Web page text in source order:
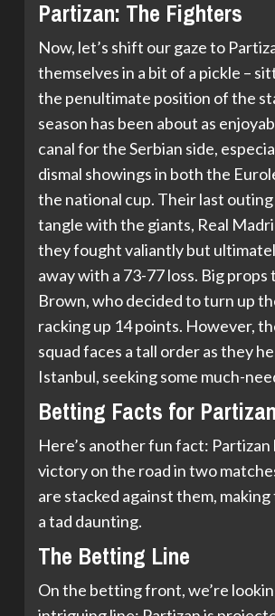
Partizan: The Fighters
Now, let’s shift our gaze to
themselves in a bit of a pickle –
the penultimate position of the
season has been about as
canal for the Serbian side,
dismal showings in both the
the national cup. Their last
tangle with the giants, Real
they fought valiantly but
away with a 73-77 loss. Big props
Brown, who decided to turn up
racking up 14 points. However,
squad faces a tall order as they
Istanbul, seeking some much-
Betting Facts for Partizan
Here’s another fun fact: Partizan
victory on the road in two
are stacked against them,
a tad daunting.
The Betting Line
On the betting front, we’re